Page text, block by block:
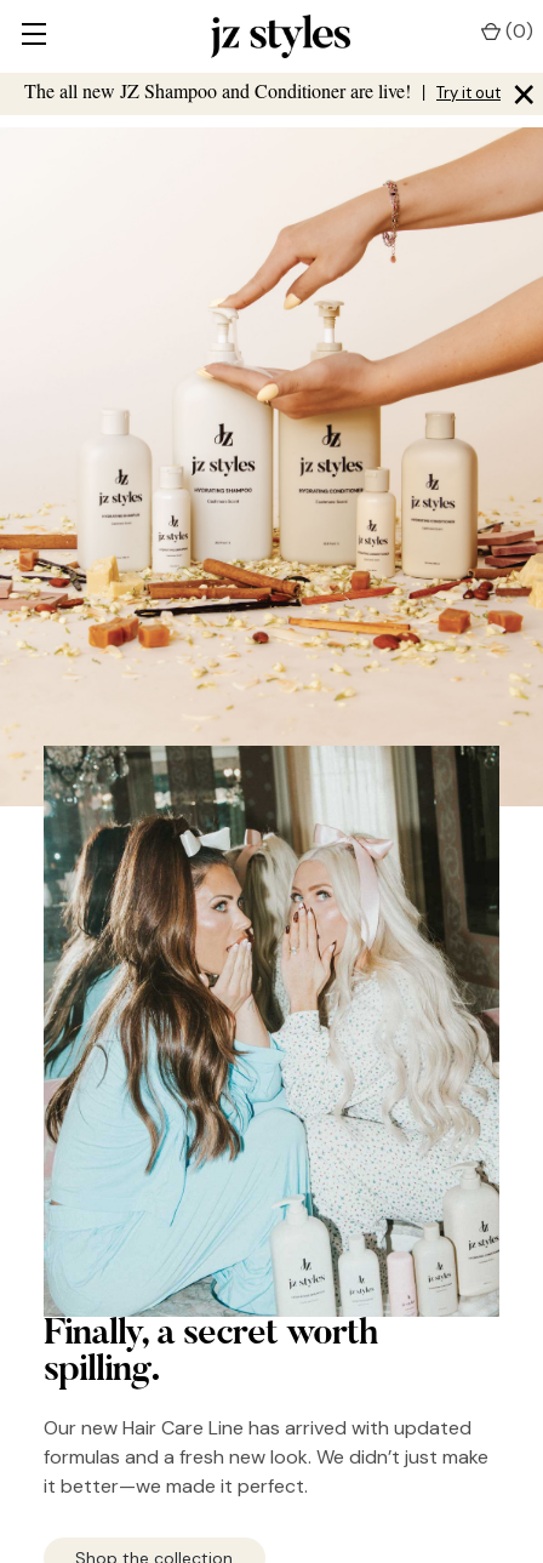
The all new JZ Shampoo and Conditioner are live! | Try it out ×
(0)
Finally, a secret worth
spilling.
Our new Hair Care Line has arrived with updated
formulas and a fresh new look. We didn’t just make
it better—we made it perfect.
Shop the collection